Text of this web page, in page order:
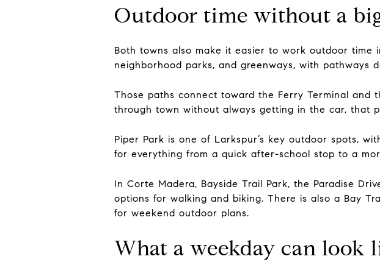
Outdoor time without a
Both towns also make it easier to work outdoor
neighborhood parks, and greenways, with pathways
Those paths connect toward the Ferry Terminal
through town without always getting in the car, that
Piper Park is one of Larkspur’s key outdoor spots,
for everything from a quick after-school stop to a
In Corte Madera, Bayside Trail Park, the Paradise
options for walking and biking. There is also a Bay
for weekend outdoor plans.
What a weekday can look